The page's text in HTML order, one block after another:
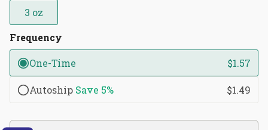
3 oz
Frequency
One-Time $1.57
Autoship Save 5% $1.49